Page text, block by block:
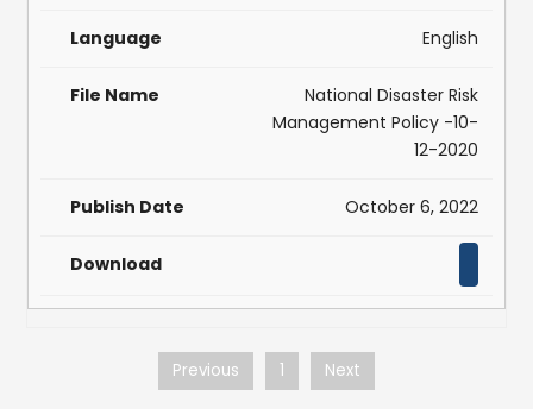
English
National Disaster Risk
Management Policy -10-
12-2020
October 6, 2022
Previous 1 Next